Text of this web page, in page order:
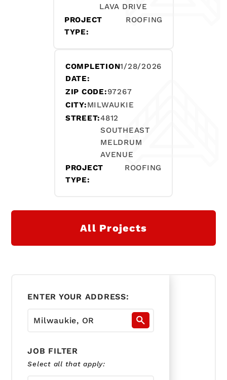
LAVA DRIVE
PROJECT
TYPE:
ROOFING
COMPLETION
DATE:
1/28/2026
ZIP CODE:97267
CITY:MILWAUKIE
STREET:4812
SOUTHEAST
MELDRUM
AVENUE
PROJECT
TYPE:
ROOFING
All Projects
ENTER YOUR ADDRESS:
JOB FILTER
Select all that apply: